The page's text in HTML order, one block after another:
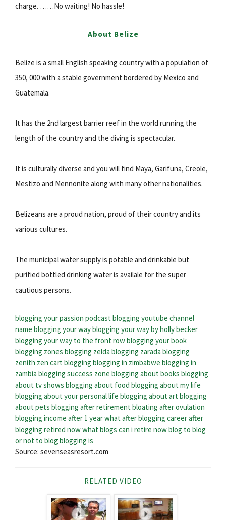
charge. ……No waiting! No hassle!
About Belize
Belize is a small English speaking country with a population of
350, 000 with a stable government bordered by Mexico and
Guatemala.
It has the 2nd largest barrier reef in the world running the
length of the country and the diving is spectacular.
It is culturally diverse and you will find Maya, Garifuna, Creole,
Mestizo and Mennonite along with many other nationalities.
Belizeans are a proud nation, proud of their country and its
various cultures.
The municipal water supply is potable and drinkable but
purified bottled drinking water is availale for the super
cautious persons.
blogging your passion podcast blogging youtube channel
name blogging your wayblogging your way by holly becker
blogging your way to the front rowblogging your book
blogging zones blogging zelda blogging zarada blogging
zenith zen cart blogging blogging in zimbabwe blogging in
zambia blogging success zone blogging about books blogging
about tv shows blogging about food blogging about my life
blogging about your personal life blogging about art blogging
about pets blogging after retirement bloating after ovulation
blogging income after 1 yearwhat after blogging career after
blogging retired now what blogs can i retire now blog to blog
or not to blog blogging is
Source: sevenseasresort.com
RELATED VIDEO